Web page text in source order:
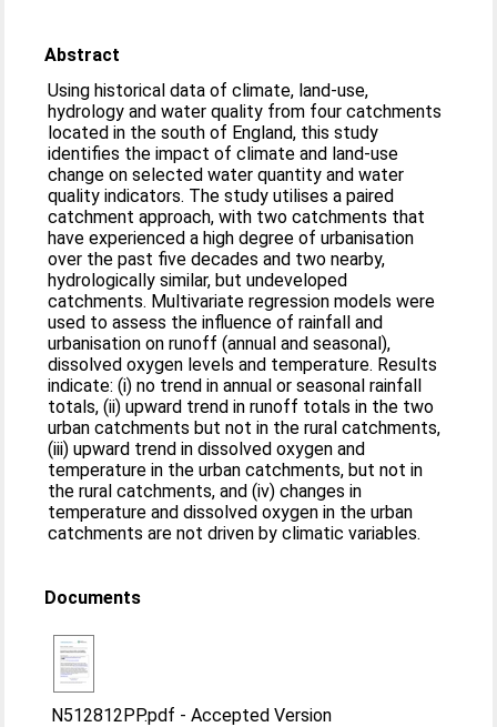
Abstract
Using historical data of climate, land-use,
hydrology and water quality from four catchments
located in the south of England, this study
identifies the impact of climate and land-use
change on selected water quantity and water
quality indicators. The study utilises a paired
catchment approach, with two catchments that
have experienced a high degree of urbanisation
over the past five decades and two nearby,
hydrologically similar, but undeveloped
catchments. Multivariate regression models were
used to assess the influence of rainfall and
urbanisation on runoff (annual and seasonal),
dissolved oxygen levels and temperature. Results
indicate: (i) no trend in annual or seasonal rainfall
totals, (ii) upward trend in runoff totals in the two
urban catchments but not in the rural catchments,
(iii) upward trend in dissolved oxygen and
temperature in the urban catchments, but not in
the rural catchments, and (iv) changes in
temperature and dissolved oxygen in the urban
catchments are not driven by climatic variables.
Documents
N512812PP.pdf -Accepted Version